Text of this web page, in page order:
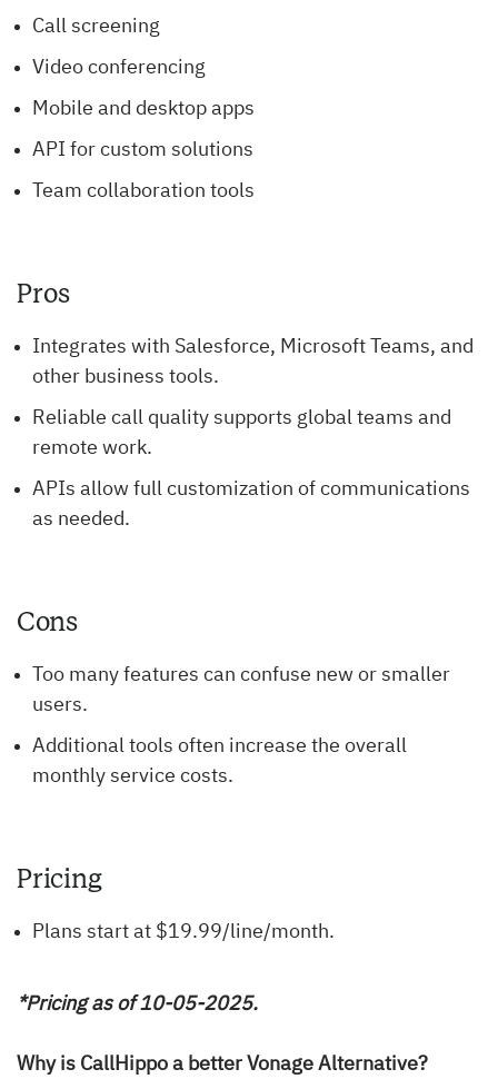
Call screening
Video conferencing
Mobile and desktop apps
API for custom solutions
Team collaboration tools
Pros
Integrates with Salesforce, Microsoft Teams, and
other business tools.
Reliable call quality supports global teams and
remote work.
APIs allow full customization of communications
as needed.
Cons
Too many features can confuse new or smaller
users.
Additional tools often increase the overall
monthly service costs.
Pricing
Plans start at $19.99/line/month.
*Pricing as of 10-05-2025.
Why is CallHippo a better Vonage Alternative?